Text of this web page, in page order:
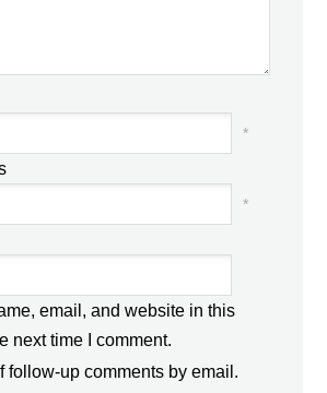
*
*
email, and website in this
next time I comment.
follow-up comments by email.